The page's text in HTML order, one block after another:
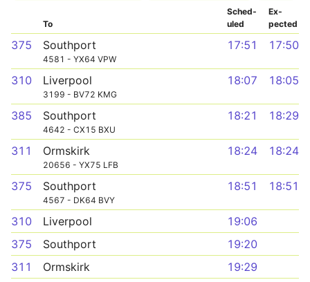
To
Sched­
uled
Ex­
pected
375 Southport
4581 - YX64 VPW
17:51 17:50
310 Liverpool
3199 - BV72 KMG
18:07 18:05
385 Southport
4642 - CX15 BXU
18:21 18:29
311 Ormskirk
20656 - YX75 LFB
18:24 18:24
375 Southport
4567 - DK64 BVY
18:51 18:51
310 Liverpool
19:06
375
Southport
19:20
311
Ormskirk
19:29